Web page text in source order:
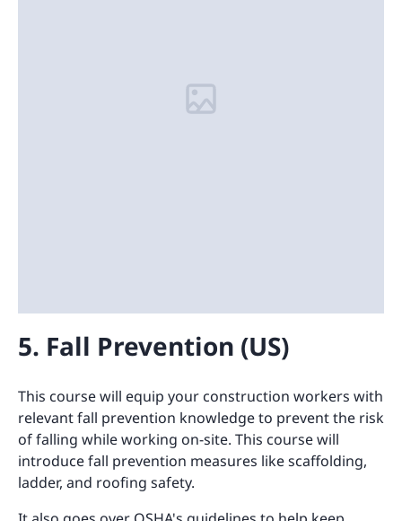
5. Fall Prevention (US)
This course will equip your construction workers with
relevant fall prevention knowledge to prevent the risk
of falling while working on-site. This course will
introduce fall prevention measures like scaffolding,
ladder, and roofing safety.